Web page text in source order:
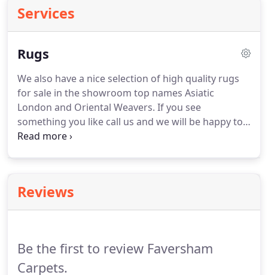
Services
Rugs
We also have a nice selection of high quality rugs
for sale in the showroom top names Asiatic
London and Oriental Weavers. If you see
something you like call us and we will be happy to
order it for you and you can collect it in store.
Reviews
Be the first to review Faversham
Carpets.